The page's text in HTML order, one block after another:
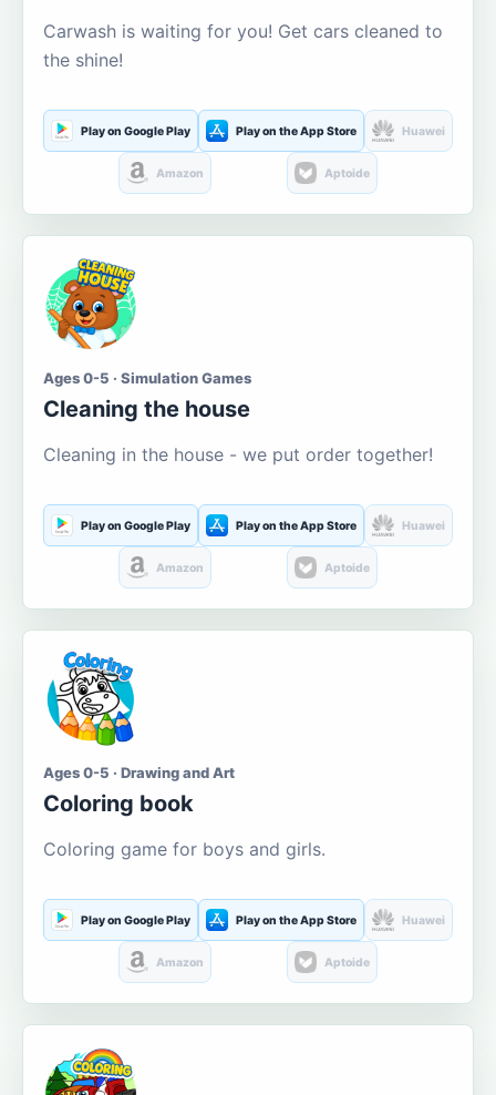
Carwash is waiting for you! Get cars cleaned to
the shine!
Play on Google Play Play on the App Store Huawei
Amazon Aptoide
Ages 0-5 · Simulation Games
Cleaning the house
Cleaning in the house - we put order together!
Play on Google Play Play on the App Store Huawei
Amazon Aptoide
Ages 0-5 · Drawing and Art
Coloring book
Coloring game for boys and girls.
Play on Google Play Play on the App Store Huawei
Amazon Aptoide